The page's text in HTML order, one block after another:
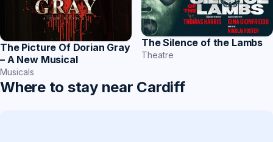
The Picture Of Dorian Gray
– A New Musical
Musicals
The Silence of the Lambs
Theatre
Where to stay near Cardiff